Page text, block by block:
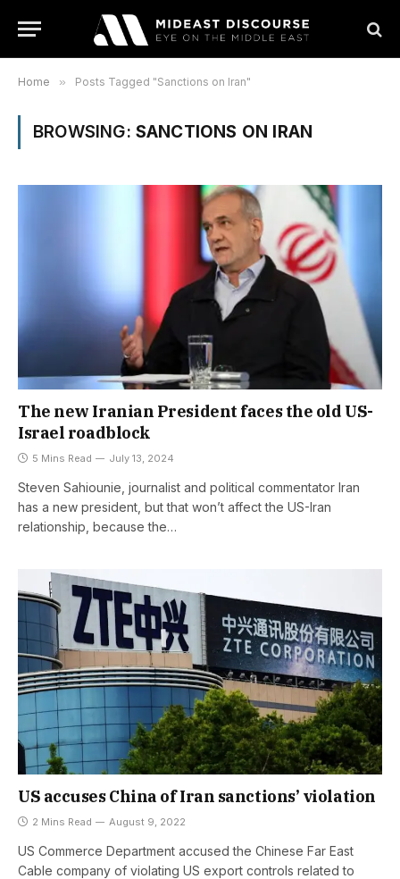
Home » Posts Tagged "Sanctions on Iran"
BROWSING: SANCTIONS ON IRAN
The new Iranian President faces the old US-
Israel roadblock
5 Mins Read July 13, 2024
Steven Sahiounie, journalist and political commentator Iran
has a new president, but that won’t affect the US-Iran
relationship, because the…
US accuses China of Iran sanctions’ violation
2 Mins Read August 9, 2022
US Commerce Department accused the Chinese Far East
Cable company of violating US export controls related to